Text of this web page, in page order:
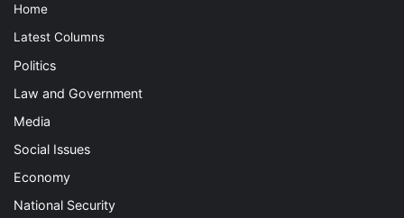
Home
Latest Columns
Politics
Law and Government
Media
Social Issues
Economy
National Security